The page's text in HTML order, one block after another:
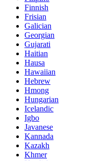
Finnish
Frisian
Galician
Georgian
Gujarati
Haitian
Hausa
Hawaiian
Hebrew
Hmong
Hungarian
Icelandic
Igbo
Javanese
Kannada
Kazakh
Khmer